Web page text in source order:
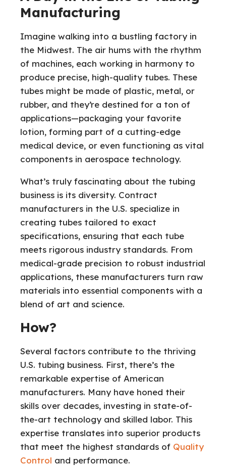
Manufacturing
Imagine walking into a bustling factory in
the Midwest. The air hums with the rhythm
of machines, each working in harmony to
produce precise, high-quality tubes. These
tubes might be made of plastic, metal, or
rubber, and they’re destined for a ton of
applications—packaging your favorite
lotion, forming part of a cutting-edge
medical device, or even functioning as vital
components in aerospace technology.
What’s truly fascinating about the tubing
business is its diversity. Contract
manufacturers in the U.S. specialize in
creating tubes tailored to exact
specifications, ensuring that each tube
meets rigorous industry standards. From
medical-grade precision to robust industrial
applications, these manufacturers turn raw
materials into essential components with a
blend of art and science.
How?
Several factors contribute to the thriving
U.S. tubing business. First, there’s the
remarkable expertise of American
manufacturers. Many have honed their
skills over decades, investing in state-of-
the-art technology and skilled labor. This
expertise translates into superior products
that meet the highest standards of Quality
Control and performance.